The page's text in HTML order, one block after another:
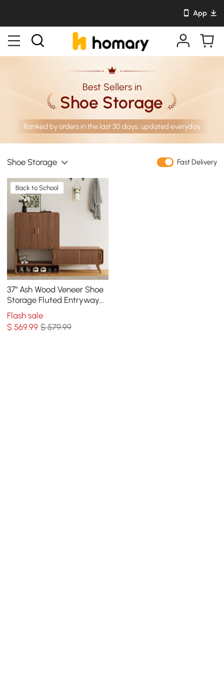
App
Best Sellers in
Shoe Storage
Ranked by orders in the last 30 days, updated everyday
Shoe Storage Fast Delivery
Back to School
37" Ash Wood Veneer Shoe
Storage Fluted Entryway
Cabinet
Flash sale
$569.99 $ 579.99